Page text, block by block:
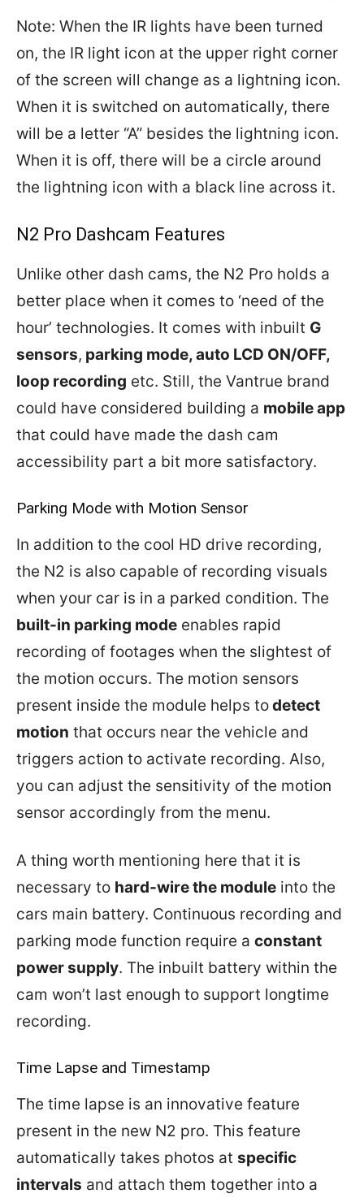
Note: When the IR lights have been turned
on, the IR light icon at the upper right corner
of the screen will change as a lightning icon.
When it is switched on automatically, there
will be a letter “A” besides the lightning icon.
When it is off, there will be a circle around
the lightning icon with a black line across it.
N2 Pro Dashcam Features
Unlike other dash cams, the N2 Pro holds a
better place when it comes to ‘need of the
hour’ technologies. It comes with inbuilt G
sensors, parking mode, auto LCD ON/OFF,
loop recording etc. Still, the Vantrue brand
could have considered building a mobile app
that could have made the dash cam
accessibility part a bit more satisfactory.
Parking Mode with Motion Sensor
In addition to the cool HD drive recording,
the N2 is also capable of recording visuals
when your car is in a parked condition. The
built-in parking mode enables rapid
recording of footages when the slightest of
the motion occurs. The motion sensors
present inside the module helps todetect
motion that occurs near the vehicle and
triggers action to activate recording. Also,
you can adjust the sensitivity of the motion
sensor accordingly from the menu.
A thing worth mentioning here that it is
necessary to hard-wire the module into the
cars main battery. Continuous recording and
parking mode function require a constant
power supply. The inbuilt battery within the
cam won’t last enough to support longtime
recording.
Time Lapse and Timestamp
The time lapse is an innovative feature
present in the new N2 pro. This feature
automatically takes photos at specific
intervals and attach them together into a